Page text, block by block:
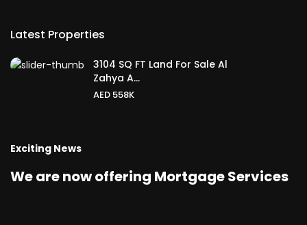
Latest Properties
3104 SQ FT Land For Sale Al
Zahya A...
AED 558K
Exciting News
We are now offering Mortgage Services